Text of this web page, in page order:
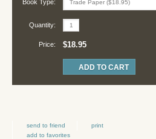
Book Type:
Quantity:
Price: $18.95
send to friend
print
add to favorites